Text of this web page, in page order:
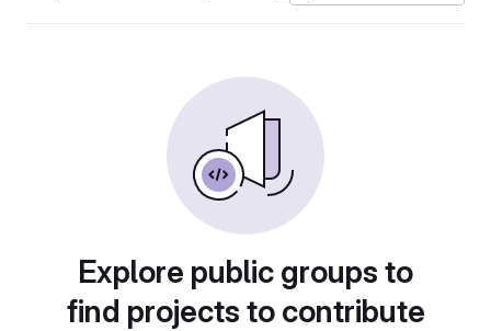
Explore public groups to
find projects to contribute